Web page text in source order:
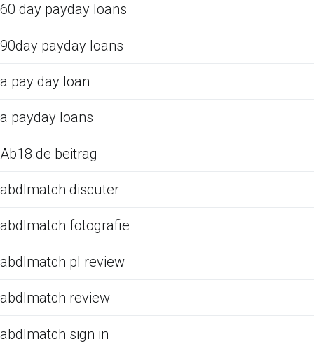
60 day payday loans
90day payday loans
a pay day loan
a payday loans
Ab18.de beitrag
abdlmatch discuter
abdlmatch fotografie
abdlmatch pl review
abdlmatch review
abdlmatch sign in